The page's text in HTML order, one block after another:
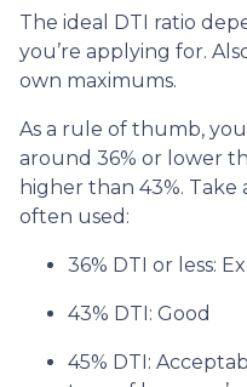
The ideal DTI ratio
you’re applying for.
own maximums.
As a rule of thumb,
around 36% or lower
higher than 43%.
often used:
36% DTI or less:
43% DTI: Good
45% DTI: